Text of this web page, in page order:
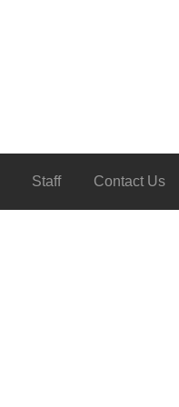
Staff Contact Us